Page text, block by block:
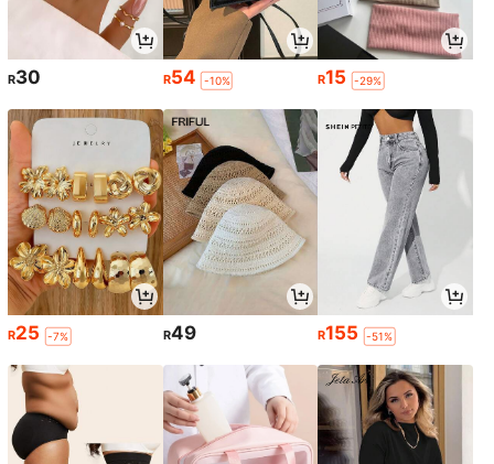
R30 R54 -10% R15 -29%
R25 -7% R49 R155 -51%